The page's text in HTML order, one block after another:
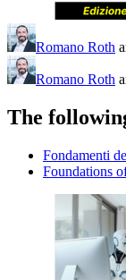
Romano Roth
Romano Roth
The
Fondamenti
Foundations